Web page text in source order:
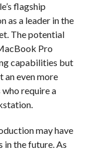
flagship
as a leader in the
The potential
Pro
capabilities but
even more
require a
may have
the future. As